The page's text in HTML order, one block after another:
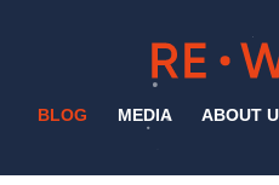
BLOG MEDIA ABOUT